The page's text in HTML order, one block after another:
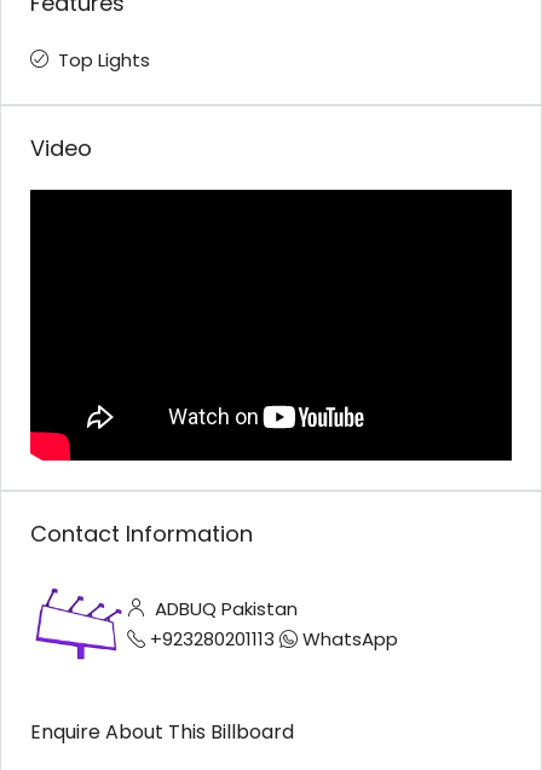
Top Lights
Video
Contact Information
ADBUQ Pakistan
+923280201113
WhatsApp
Enquire About This Billboard